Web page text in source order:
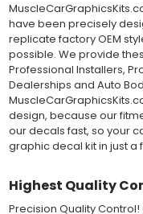
Both 3M 7125 Premium
have been used for
industry, and have been
versatility and
colors to choose from
vinyl graphic needs.
WHY CHOOSE
MuscleCar Pro
vinyl product that is
and manufacturing
have been precisely
replicate factory OEM
possible. We provide
Professional Installers,
Dealerships and Auto
design, because our
our decals fast, so your
graphic decal kit in just a
Highest Quality
Precision Quality